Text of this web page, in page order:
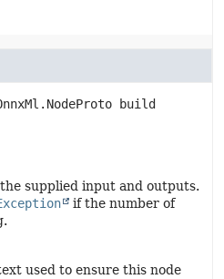
build
supplied input and outputs.
if the number of
used to ensure this node